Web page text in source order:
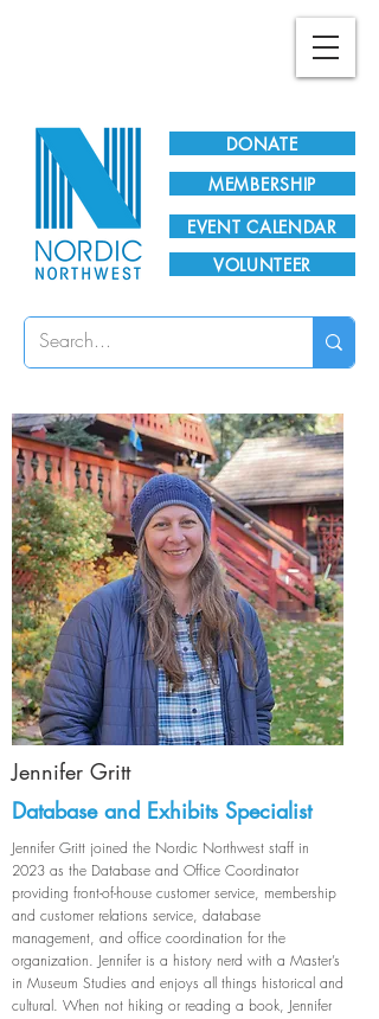
DONATE
EVENT CALENDAR
MEMBERSHIP
VOLUNTEER
Jennifer Gritt
Database and Exhibits Specialist
Jennifer Gritt joined the Nordic Northwest staff in
2023 as the Database and Office Coordinator
providing front-of-house customer service, membership
and customer relations service, database
management, and office coordination for the
organization. Jennifer is a history nerd with a Master’s
in Museum Studies and enjoys all things historical and
cultural. When not hiking or reading a book, Jennifer